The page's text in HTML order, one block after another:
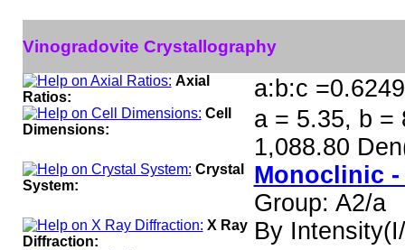
Vinogradovite Crystallography
Axial
Ratios:
a:b:c
Cell
Dimensions:
a = 5.35, b =
1,088.80
Crystal
System:
Monoclinic
Group: A2/a
X Ray
Diffraction:
By